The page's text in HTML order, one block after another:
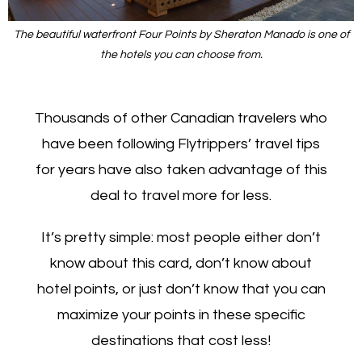
The beautiful waterfront Four Points by Sheraton Manado is one of
the hotels you can choose from.
Thousands of other Canadian travelers who
have been following Flytrippers’ travel tips
for years have also taken advantage of this
deal to travel more for less.
It’s pretty simple: most people either don’t
know about this card, don’t know about
hotel points, or just don’t know that you can
maximize your points in these specific
destinations that cost less!